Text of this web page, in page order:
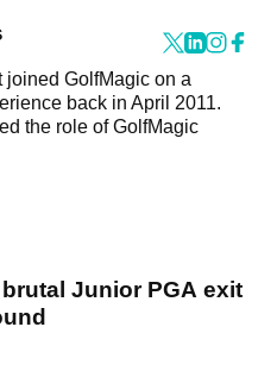
joined GolfMagic on a
back in April 2011.
the role of GolfMagic
Junior PGA exit